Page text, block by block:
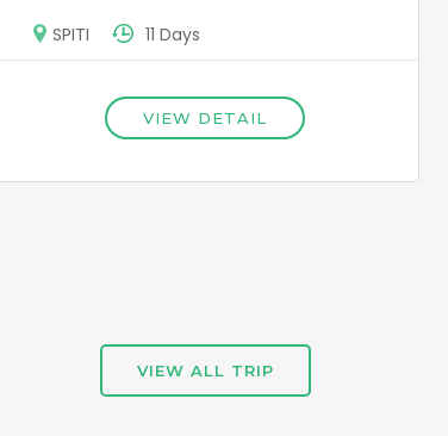
SPITI 11 Days
VIEW DETAIL
VIEW ALL TRIP